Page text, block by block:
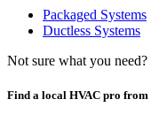
Packaged Systems
Ductless Systems
Not sure what you need?
Find a local HVAC pro